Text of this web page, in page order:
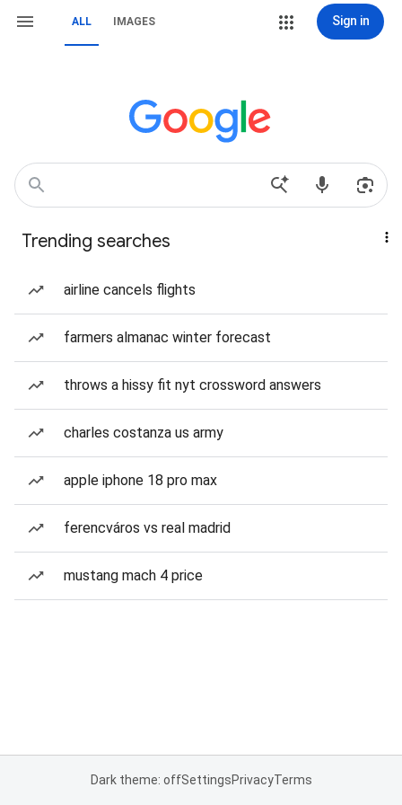
ALL IMAGES Sign in
Trending searches
airline cancels flights
farmers almanac winter forecast
throws a hissy fit nyt crossword answers
charles costanza us army
apple iphone 18 pro max
ferencváros vs real madrid
mustang mach 4 price
Dark theme: offSettingsPrivacyTerms